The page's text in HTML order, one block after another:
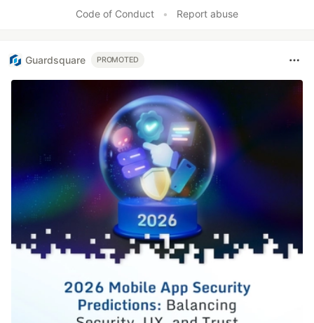
Code of Conduct
• Report abuse
Guardsquare PROMOTED